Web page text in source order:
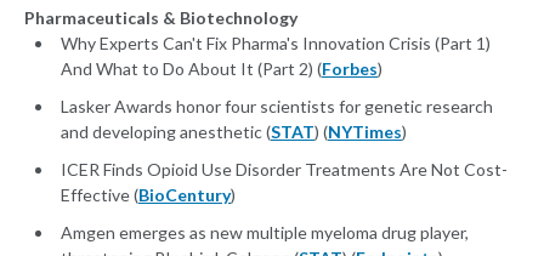
Pharmaceuticals & Biotechnology
Why Experts Can't Fix Pharma's Innovation Crisis (Part 1)
And What to Do About It (Part 2) (Forbes)
Lasker Awards honor four scientists for genetic research
and developing anesthetic (STAT) (NYTimes)
ICER Finds Opioid Use Disorder Treatments Are Not Cost-
Effective (BioCentury)
Amgen emerges as new multiple myeloma drug player,